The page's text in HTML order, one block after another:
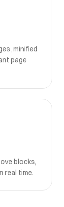
minified
page
blocks,
real time.